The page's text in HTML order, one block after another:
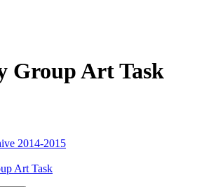
Group Art Task
2014-2015
Art Task